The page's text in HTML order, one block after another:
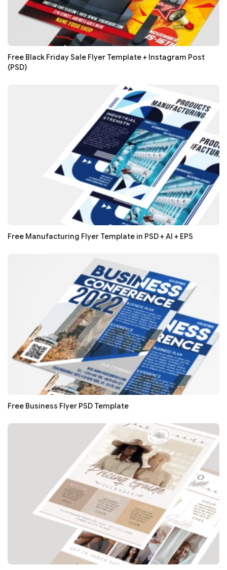
Free Black Friday Sale Flyer Template + Instagram Post
(PSD)
Free Manufacturing Flyer Template in PSD + AI + EPS
Free Business Flyer PSD Template